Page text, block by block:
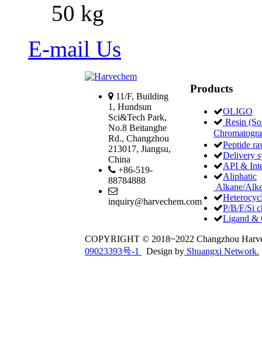
50 kg
E-mail Us
11/F, Building
1, Hundsun
Sci&Tech Park,
No.8 Beitanghe
Rd., Changzhou
213017, Jiangsu,
China
+86-519-
88784888
inquiry@harvechem.com
Products
OLIGO
Resin
Peptide
Delivery
API &
Aliphatic
Alkane/
P/B/F/Si
Ligand &
COPYRIGHT © 2018~2022 Changzhou
09023393号-1
Design by Shuangxi Network.